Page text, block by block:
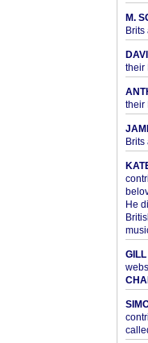
M.
their
their
Brits
He